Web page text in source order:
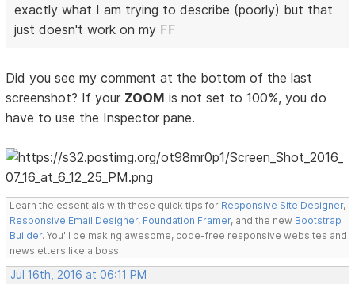
exactly what I am trying to describe (poorly) but that
just doesn't work on my FF
Did you see my comment at the bottom of the last
screenshot? If your ZOOM is not set to 100%, you do
have to use the Inspector pane.
Learn the essentials with these quick tips for Responsive Site Designer,
Responsive Email Designer, Foundation Framer, and the new Bootstrap
Builder. You'll be making awesome, code-free responsive websites and
newsletters like a boss.
Jul 16th, 2016 at 06:11 PM